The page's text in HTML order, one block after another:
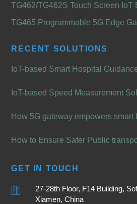
TG462/TG462S Touch Screen IoT
TG465 Programmable 5G Edge
RECENT SOLUTIONS
IoT-based Smart Hospital
IoT-based Speed Measurement
How 5G gateway empowers smart
How to Ensure Safer Public
GET IN TOUCH
27-28th Floor, F14 Building,
Xiamen, China